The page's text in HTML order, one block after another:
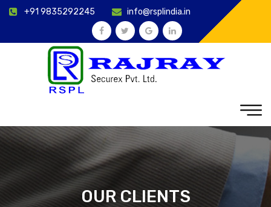
+91 9835292245 info@rsplindia.in
OUR CLIENTS